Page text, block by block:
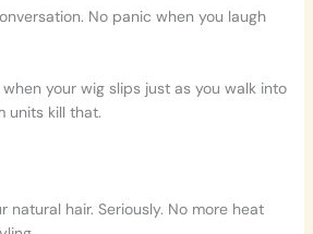
No panic when you laugh
your wig slips just as you walk into
units kill that.
natural hair. Seriously. No more heat